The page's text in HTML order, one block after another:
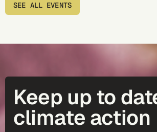
SEE ALL EVENTS
Keep up to
climate action